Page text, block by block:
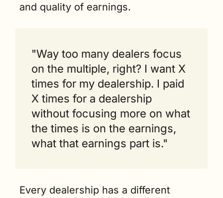
and quality of earnings.
"Way too many dealers focus
on the multiple, right? I want X
times for my dealership. I paid
X times for a dealership
without focusing more on what
the times is on the earnings,
what that earnings part is."
Every dealership has a different